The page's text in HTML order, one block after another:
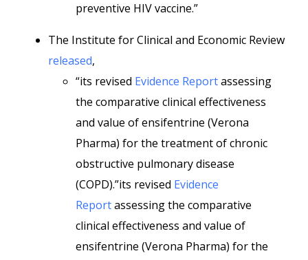
preventive HIV vaccine.”
The Institute for Clinical and Economic Review
released,
“its revised Evidence Reportassessing
the comparative clinical effectiveness
and value of ensifentrine (Verona
Pharma) for the treatment of chronic
obstructive pulmonary disease
(COPD).”its revised Evidence
Reportassessing the comparative
clinical effectiveness and value of
ensifentrine (Verona Pharma) for the